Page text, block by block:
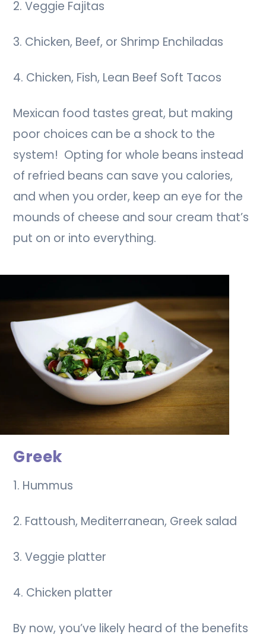
2. Veggie Fajitas
3. Chicken, Beef, or Shrimp Enchiladas
4. Chicken, Fish, Lean Beef Soft Tacos
Mexican food tastes great, but making
poor choices can be a shock to the
system! Opting for whole beans instead
of refried beans can save you calories,
and when you order, keep an eye for the
mounds of cheese and sour cream that’s
put on or into everything.
Greek
1. Hummus
2. Fattoush, Mediterranean, Greek salad
3. Veggie platter
4. Chicken platter
By now, you’ve likely heard of the benefits